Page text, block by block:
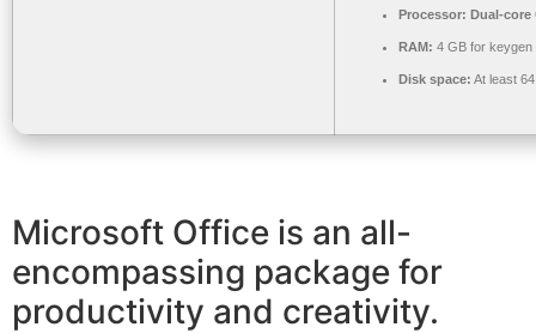
Processor: Dual-core
RAM: 4 GB for keygen
Disk space: At least
Microsoft Office is an all-
encompassing package for
productivity and creativity.